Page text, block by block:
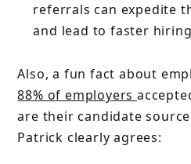
referrals can expedite
and lead to faster
Also, a fun fact about
88% of employers
are their candidate
Patrick clearly agrees: